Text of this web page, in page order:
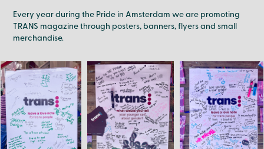
Every year during the Pride in Amsterdam we are promoting
TRANS magazine through posters, banners, flyers and small
merchandise.